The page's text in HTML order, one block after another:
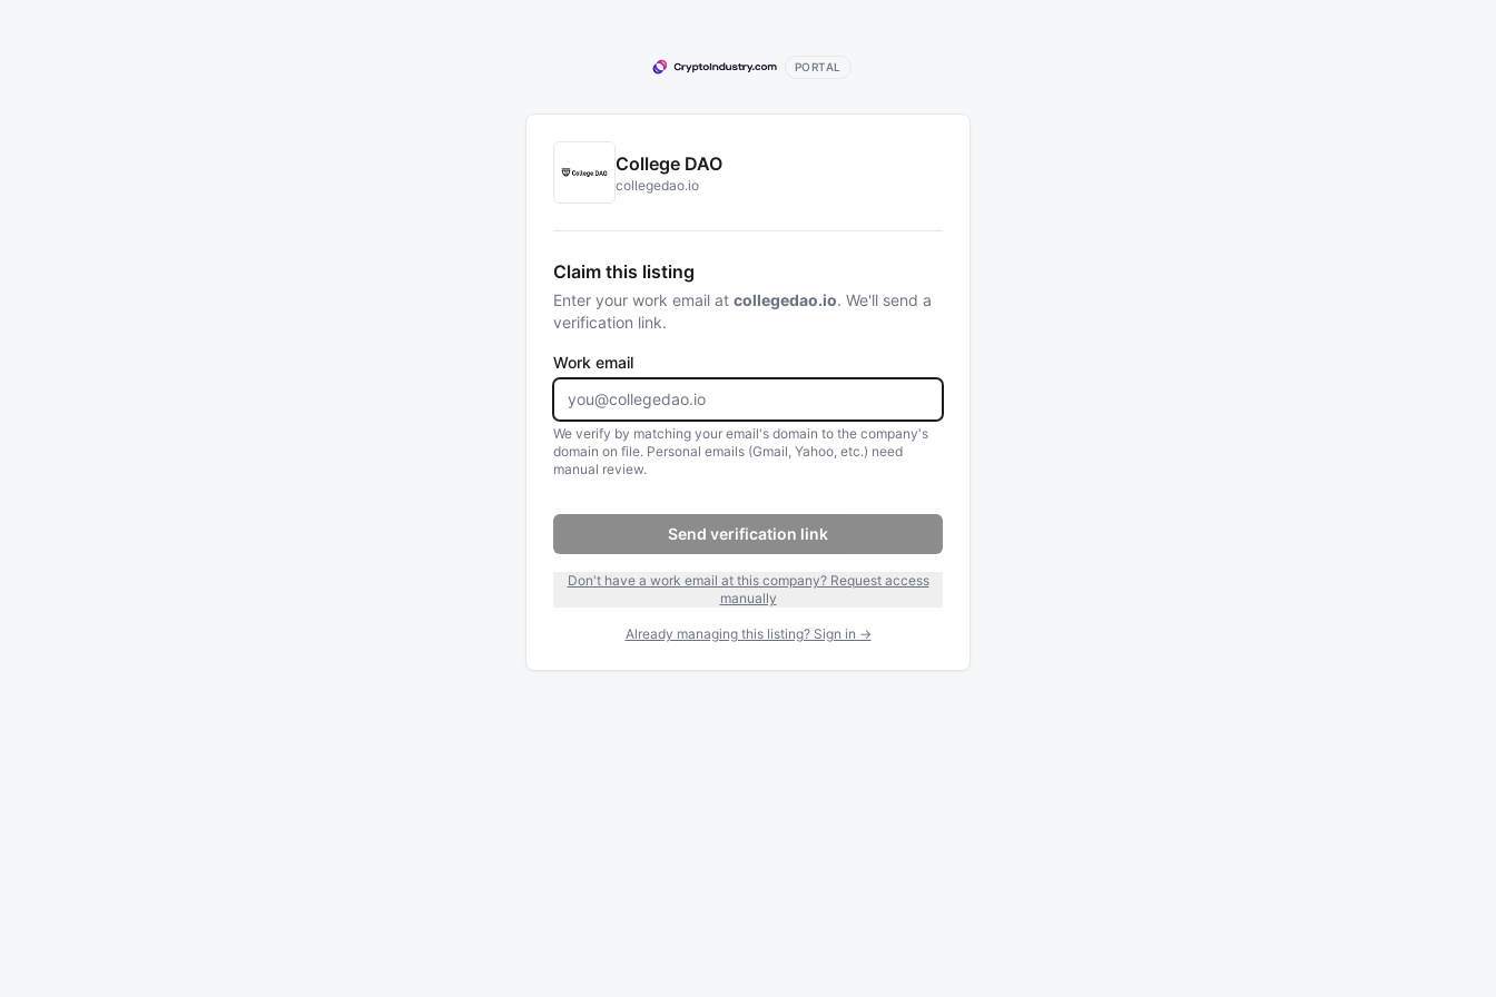
PORTAL
College DAO
collegedao.io
Claim this listing
Enter your work email at collegedao.io. We'll send a
verification link.
Work email
We verify by matching your email's domain to the company's
domain on file. Personal emails (Gmail, Yahoo, etc.) need
manual review.
Send verification link
Don't have a work email at this company? Request access
manually
Already managing this listing? Sign in →